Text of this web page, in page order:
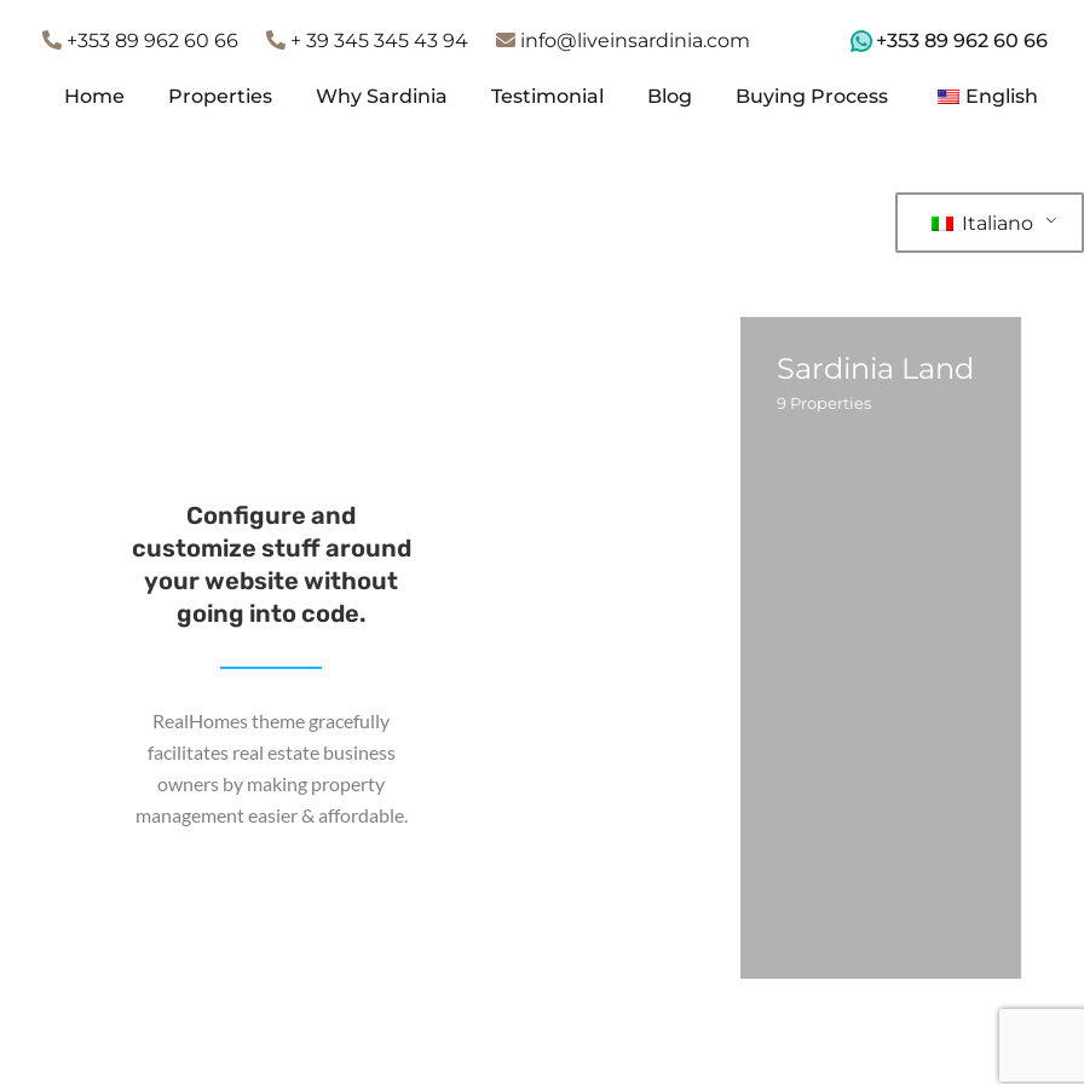
+353 89 962 60 66 + 39 345 345 43 94 info@liveinsardinia.com +353 89 962 60 66
Home Properties Why Sardinia Testimonial Blog Buying Process English
Italiano
Configure and
customize stuff around
your website without
going into code.
RealHomes theme gracefully
facilitates real estate business
owners by making property
management easier & affordable.
Sardinia Land
9 Properties